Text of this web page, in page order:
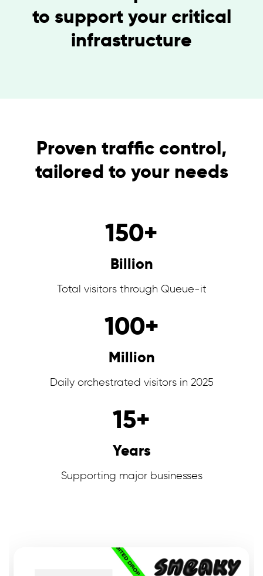
to support your critical
infrastructure
Proven traffic control,
tailored to your needs
150+
Billion
Total visitors through Queue-it
100+
Million
Daily orchestrated visitors in 2025
15+
Years
Supporting major businesses